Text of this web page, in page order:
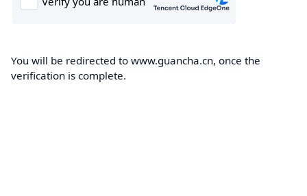
You will be redirected to www.guancha.cn, once the
verification is complete.